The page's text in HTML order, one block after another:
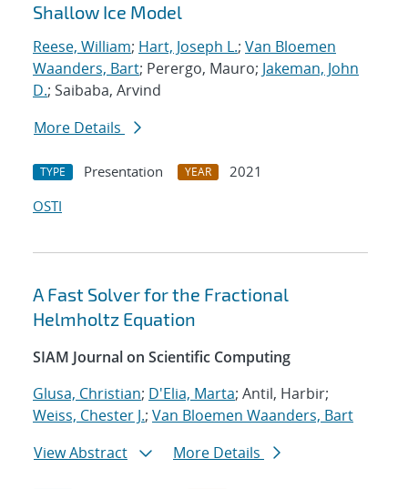
Shallow Ice Model
Reese, William; Hart, Joseph L.; Van Bloemen
Waanders, Bart; Perergo, Mauro; Jakeman, John
D.; Saibaba, Arvind
More Details
TYPE Presentation YEAR
2021
OSTI
A Fast Solver for the Fractional
Helmholtz Equation
SIAM Journal on Scientific Computing
Glusa, Christian; D'Elia, Marta; Antil, Harbir;
Weiss, Chester J.; Van Bloemen Waanders, Bart
View Abstract
More Details